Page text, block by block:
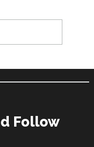
Follow